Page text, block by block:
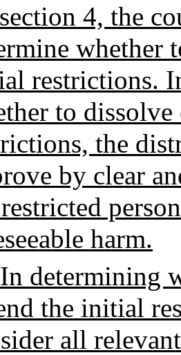
4, the
whether
restrictions.
to
the
by clear
harm.
In determining
the initial
all